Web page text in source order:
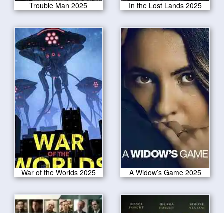
Trouble Man 2025 In the Lost Lands 2025
War of the Worlds 2025 A Widow’s Game 2025